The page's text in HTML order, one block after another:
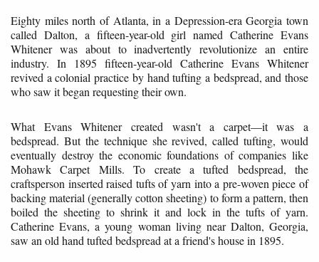
Eighty miles north of Atlanta, in a Depression-era Georgia town
called Dalton, a fifteen-year-old girl named Catherine Evans
Whitener was about to inadvertently revolutionize an entire
industry. In 1895 fifteen-year-old Catherine Evans Whitener
revived a colonial practice by hand tufting a bedspread, and those
who saw it began requesting their own.
What Evans Whitener created wasn't a carpet—it was a
bedspread. But the technique she revived, called tufting, would
eventually destroy the economic foundations of companies like
Mohawk Carpet Mills. To create a tufted bedspread, the
craftsperson inserted raised tufts of yarn into a pre-woven piece of
backing material (generally cotton sheeting) to form a pattern, then
boiled the sheeting to shrink it and lock in the tufts of yarn.
Catherine Evans, a young woman living near Dalton, Georgia,
saw an old hand tufted bedspread at a friend's house in 1895.